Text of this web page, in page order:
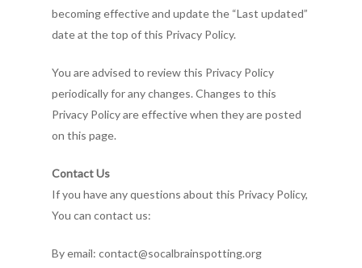
becoming effective and update the “Last updated”
date at the top of this Privacy Policy.
You are advised to review this Privacy Policy
periodically for any changes. Changes to this
Privacy Policy are effective when they are posted
on this page.
Contact Us
If you have any questions about this Privacy Policy,
You can contact us:
By email: contact@socalbrainspotting.org